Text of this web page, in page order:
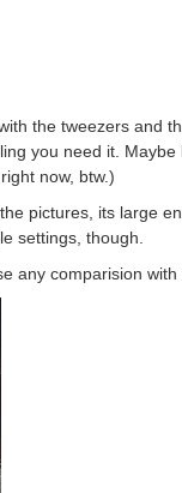
the tweezers and
you need it.
now, btw.)
pictures, its large
settings, though.
any comparision